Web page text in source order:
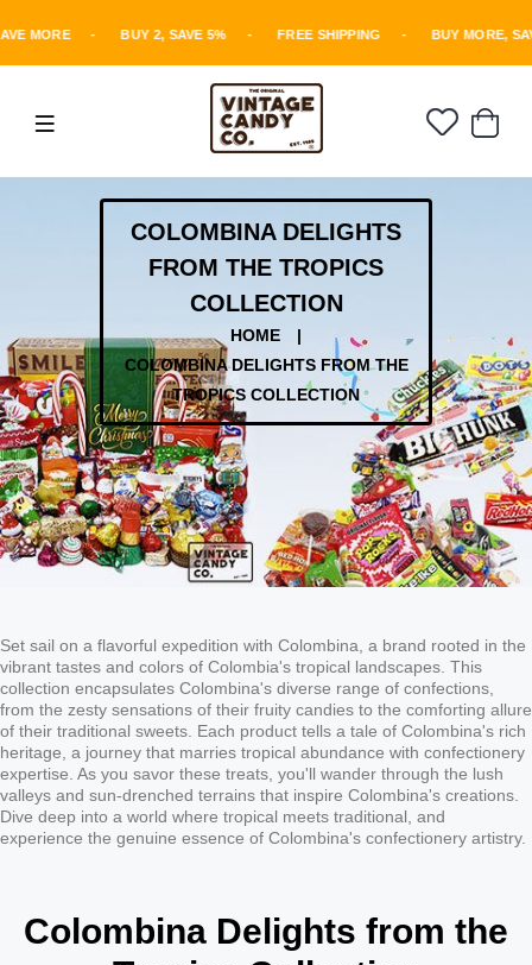
MORE BUY 2, SAVE 5% FREE SHIPPING BUY MORE,
COLOMBINA DELIGHTS
FROM THE TROPICS
COLLECTION
HOME
|
COLOMBINA DELIGHTS FROM THE
TROPICS COLLECTION
Set sail on a flavorful expedition with Colombina, a brand rooted in the
vibrant tastes and colors of Colombia's tropical landscapes. This
collection encapsulates Colombina's diverse range of confections,
from the zesty sensations of their fruity candies to the comforting allure
of their traditional sweets. Each product tells a tale of Colombina's rich
heritage, a journey that marries tropical abundance with confectionery
expertise. As you savor these treats, you'll wander through the lush
valleys and sun-drenched terrains that inspire Colombina's creations.
Dive deep into a world where tropical meets traditional, and
experience the genuine essence of Colombina's confectionery artistry.
Colombina Delights from the